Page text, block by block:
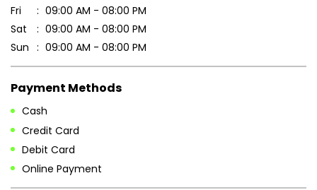
Fri
09:00 AM - 08:00 PM
Sat
09:00 AM - 08:00 PM
Sun
09:00 AM - 08:00 PM
Payment Methods
Cash
Credit Card
Debit Card
Online Payment